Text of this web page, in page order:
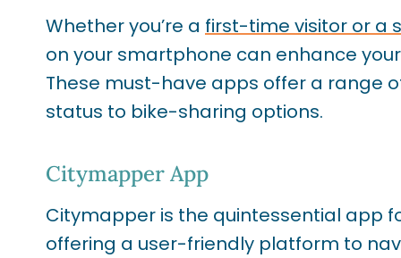
Whether you’re a first-time visitor or a
on your smartphone can enhance
These must-have apps offer a range
status to bike-sharing options.
Citymapper App
Citymapper is the quintessential app
offering a user-friendly platform to